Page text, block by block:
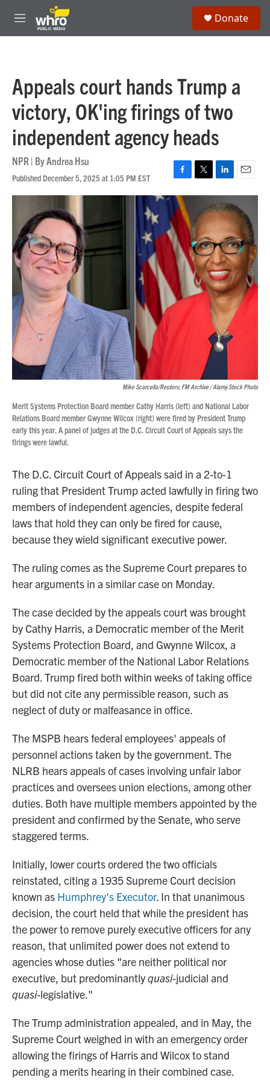
Skip to main content
M
e
Donate
Appeals court hands Trump a
victory, OK'ing firings of two
independent agency heads
NPR | ByAndrea Hsu
Published December 5, 2025 at 1:05 PM EST
F
a
c
e
b
o
o
k
T
w
t
t
e
r
L
i
n
k
e
d
I
n
E
m
a
i
l
Mike Scarcella/Reuters; FM Archive / Alamy Stock Photo
Merit Systems Protection Board member Cathy Harris (left) and National Labor
Relations Board member Gwynne Wilcox (right) were fired by President Trump
early this year. A panel of judges at the D.C. Circuit Court of Appeals says the
firings were lawful.
The D.C. Circuit Court of Appeals said in a 2-to-1
ruling that President Trump acted lawfully in firing two
members of independent agencies, despite federal
laws that hold they can only be fired for cause,
because they wield significant executive power.
The ruling comes as the Supreme Court prepares to
hear arguments in a similar case on Monday.
The case decided by the appeals court was brought
by Cathy Harris, a Democratic member of the Merit
Systems Protection Board, and Gwynne Wilcox, a
Democratic member of the National Labor Relations
Board. Trump fired both within weeks of taking office
but did not cite any permissible reason, such as
neglect of duty or malfeasance in office.
The MSPB hears federal employees' appeals of
personnel actions taken by the government. The
NLRB hears appeals of cases involving unfair labor
practices and oversees union elections, among other
duties. Both have multiple members appointed by the
president and confirmed by the Senate, who serve
staggered terms.
Initially, lower courts ordered the two officials
reinstated, citing a 1935 Supreme Court decision
known as Humphrey's Executor. In that unanimous
decision, the court held that while the president has
the power to remove purely executive officers for any
reason, that unlimited power does not extend to
agencies whose duties "are neither political nor
executive, but predominantlyquasi-judicial and
quasi-legislative."
The Trump administration appealed, and in May, the
Supreme Court weighed in with an emergency order
allowing the firings of Harris and Wilcox to stand
pending a merits hearing in their combined case.